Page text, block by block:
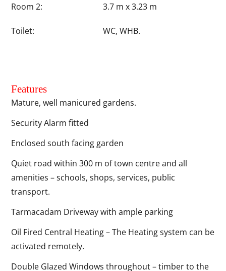
Room 2: 3.7 m x 3.23 m
Toilet: WC, WHB.
Features
Mature, well manicured gardens.
Security Alarm fitted
Enclosed south facing garden
Quiet road within 300 m of town centre and all
amenities – schools, shops, services, public
transport.
Tarmacadam Driveway with ample parking
Oil Fired Central Heating – The Heating system can be
activated remotely.
Double Glazed Windows throughout – timber to the